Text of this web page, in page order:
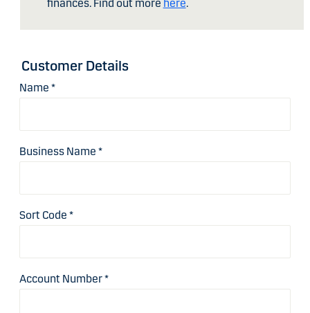
finances. Find out more here.
Customer Details
Name *
Business Name *
Sort Code *
Account Number*